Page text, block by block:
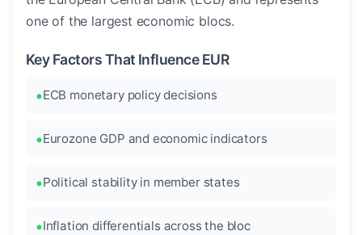
one of the largest economic blocs.
Key Factors That Influence EUR
ECB monetary policy decisions
Eurozone GDP and economic indicators
Political stability in member states
Inflation differentials across the bloc